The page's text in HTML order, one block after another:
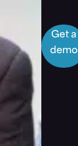
Get a
demo